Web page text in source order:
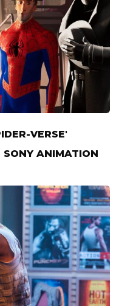
VERSE'
SONY ANIMATION